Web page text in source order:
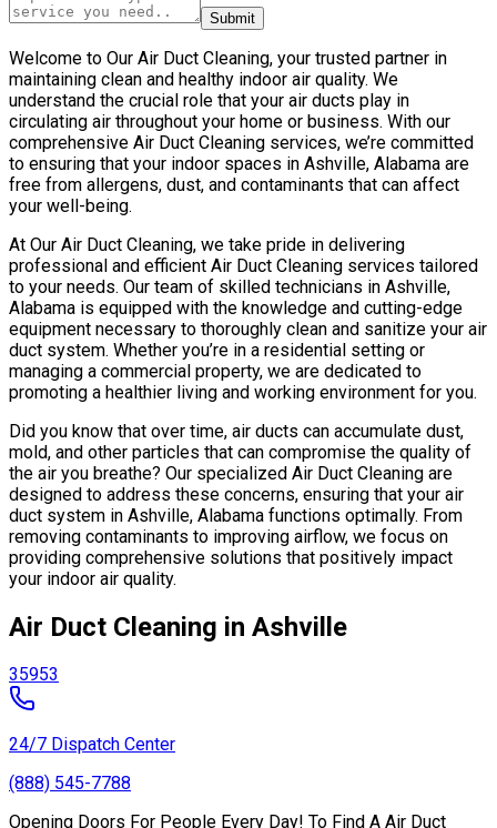
Submit
Welcome to Our Air Duct Cleaning, your trusted partner in
maintaining clean and healthy indoor air quality. We
understand the crucial role that your air ducts play in
circulating air throughout your home or business. With our
comprehensive Air Duct Cleaning services, we’re committed
to ensuring that your indoor spaces in Ashville, Alabama are
free from allergens, dust, and contaminants that can affect
your well-being.
At Our Air Duct Cleaning, we take pride in delivering
professional and efficient Air Duct Cleaning services tailored
to your needs. Our team of skilled technicians in Ashville,
Alabama is equipped with the knowledge and cutting-edge
equipment necessary to thoroughly clean and sanitize your air
duct system. Whether you’re in a residential setting or
managing a commercial property, we are dedicated to
promoting a healthier living and working environment for you.
Did you know that over time, air ducts can accumulate dust,
mold, and other particles that can compromise the quality of
the air you breathe? Our specialized Air Duct Cleaning are
designed to address these concerns, ensuring that your air
duct system in Ashville, Alabama functions optimally. From
removing contaminants to improving airflow, we focus on
providing comprehensive solutions that positively impact
your indoor air quality.
Air Duct Cleaning in Ashville
35953
24/7 Dispatch Center
(888) 545-7788
Opening Doors For People Every Day! To Find A Air Duct